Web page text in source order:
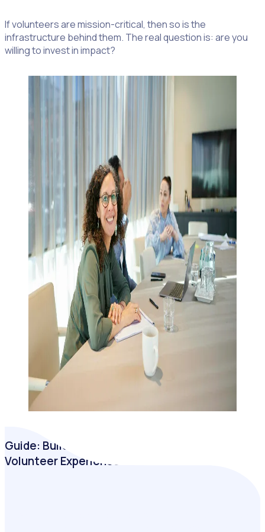
If volunteers are mission-critical, then so is the
infrastructure behind them. The real question is: are you
willing to invest in impact?
Guide: Building a Business Case for a Better
Volunteer Experience